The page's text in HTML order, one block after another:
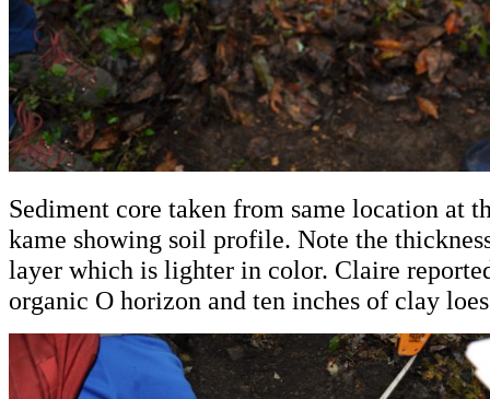
Sediment core taken from same location at
kame showing soil profile. Note the
layer which is lighter in color. Claire
organic O horizon and ten inches of clay